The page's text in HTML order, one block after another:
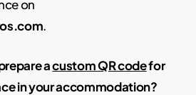
on
.
acustom QR codefor
in your accommodation?